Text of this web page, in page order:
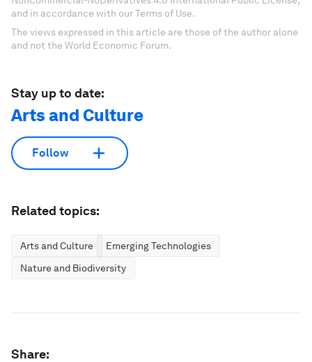
and in accordance with our Terms of Use.
The views expressed in this article are those of the author alone
and not the World Economic Forum.
Stay up to date:
Arts and Culture
Follow
Related topics:
Arts and Culture
Emerging Technologies
Nature and Biodiversity
Share: